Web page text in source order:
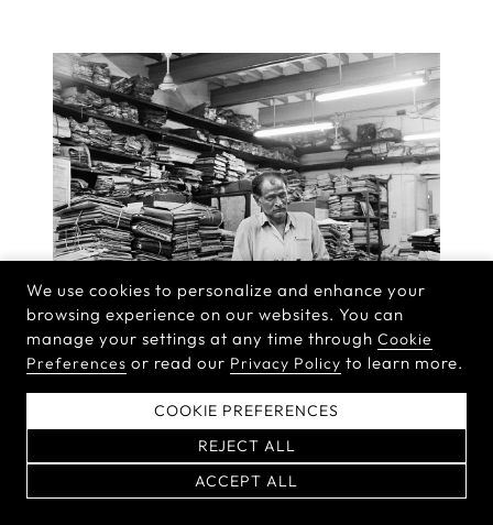
We use cookies to personalize and enhance your
browsing experience on our websites. You can
manage your settings at any time through Cookie
Preferences or read our Privacy Policy to learn more.
COOKIE PREFERENCES
REJECT ALL
ACCEPT ALL